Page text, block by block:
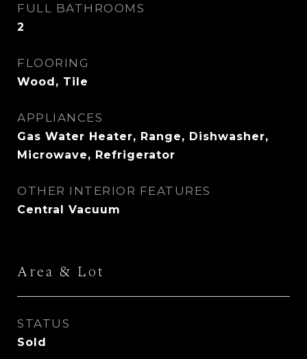
FULL BATHROOMS
2
FLOORING
Wood, Tile
APPLIANCES
Gas Water Heater, Range, Dishwasher,
Microwave, Refrigerator
OTHER INTERIOR FEATURES
Central Vacuum
Area & Lot
STATUS
Sold